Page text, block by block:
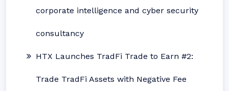
corporate intelligence and cyber security
consultancy
HTX Launches TradFi Trade to Earn #2:
Trade TradFi Assets with Negative Fee